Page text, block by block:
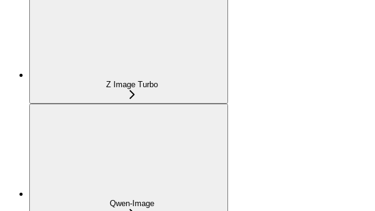
Z Image Turbo
Qwen-Image